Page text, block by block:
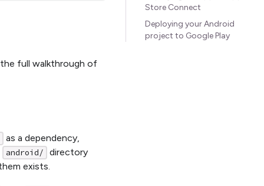
full walkthrough of
as a dependency,
android/
directory
exists.
Store Connect
Deploying your Android
project to Google Play